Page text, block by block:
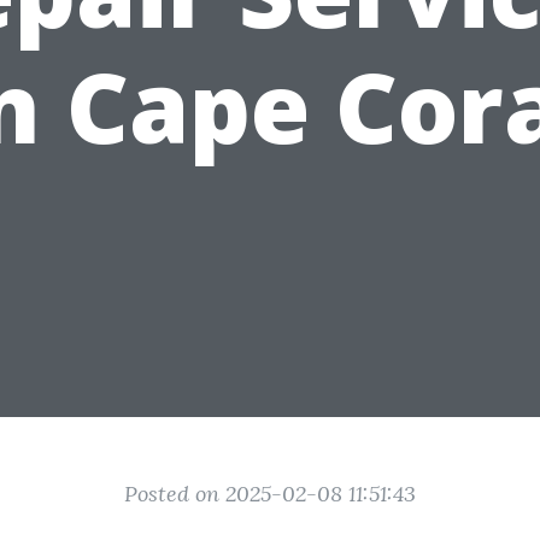
Cape
Posted on 2025-02-08 11:51:43